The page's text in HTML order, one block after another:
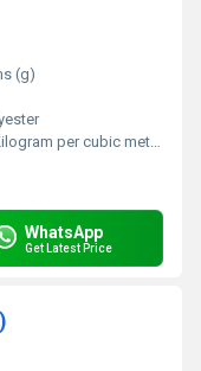
(g)
per cubic meter (kg/m3)
WhatsApp
Get Latest Price